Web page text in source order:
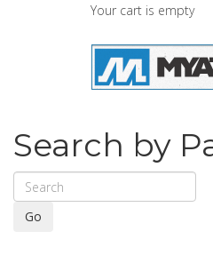
Your cart is empty
Search by
Go